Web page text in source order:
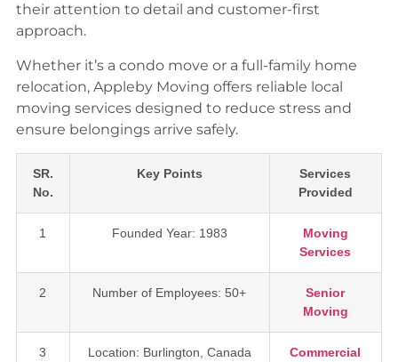
their attention to detail and customer-first
approach.
Whether it’s a condo move or a full-family home
relocation, Appleby Moving offers reliable local
moving services designed to reduce stress and
ensure belongings arrive safely.
SR.
No.
Key Points
Services
Provided
1 Founded Year: 1983
Moving
Services
2 Number of Employees: 50+
Senior
Moving
3 Location: Burlington, Canada
Commercial